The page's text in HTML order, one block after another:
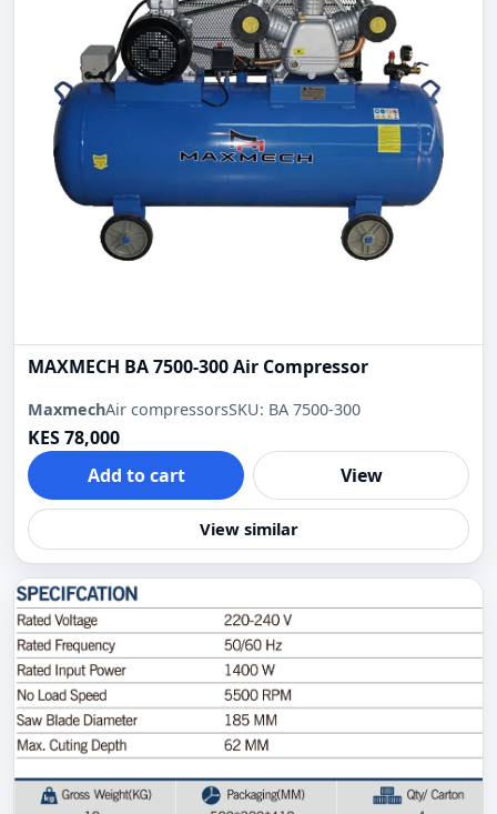
MAXMECH BA 7500-300 Air Compressor
MaxmechAir compressorsSKU: BA 7500-300
KES 78,000
Add to cart
View
View similar